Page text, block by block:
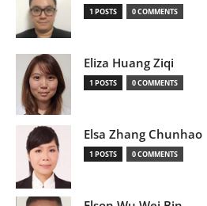
1 POSTS 0 COMMENTS
Eliza Huang Ziqi
1 POSTS 0 COMMENTS
Elsa Zhang Chunhao
1 POSTS 0 COMMENTS